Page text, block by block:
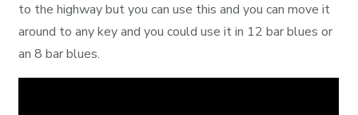
to the highway but you can use this and you can move it
around to any key and you could use it in 12 bar blues or
an 8 bar blues.